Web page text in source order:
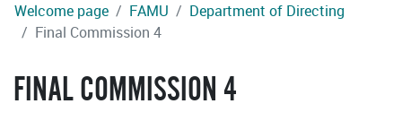
Welcome page FAMU
Department of Directing
Final Commission 4
FINAL COMMISSION 4